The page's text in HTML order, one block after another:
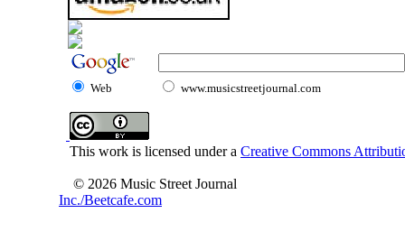
Web www.musicstreetjournal.com
This work is licensed under a Creative Commons
© 2026 Music Street Journal
Inc./Beetcafe.com